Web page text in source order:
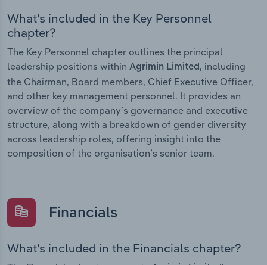
What’s included in the Key Personnel
chapter?
The Key Personnel chapter outlines the principal
leadership positions within Agrimin Limited, including
the Chairman, Board members, Chief Executive Officer,
and other key management personnel. It provides an
overview of the company’s governance and executive
structure, along with a breakdown of gender diversity
across leadership roles, offering insight into the
composition of the organisation’s senior team.
Financials
What’s included in the Financials chapter?